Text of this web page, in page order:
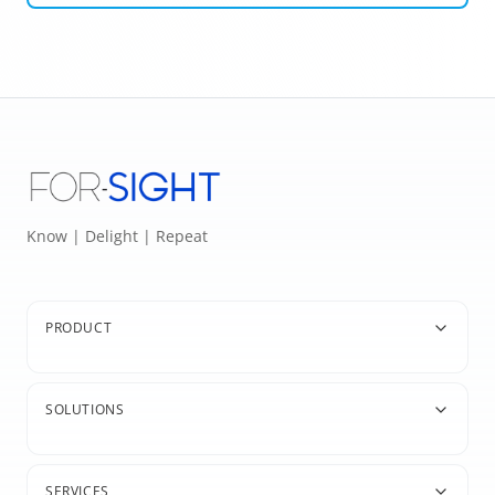
Know | Delight | Repeat
PRODUCT
SOLUTIONS
SERVICES